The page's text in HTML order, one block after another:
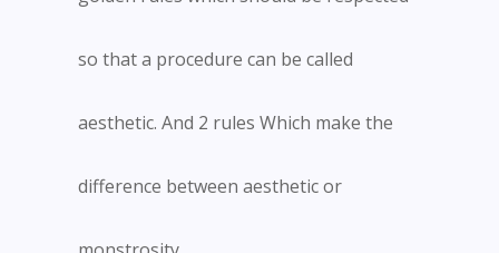
so that a procedure can be called
aesthetic. And 2 rules Which make the
difference between aesthetic or